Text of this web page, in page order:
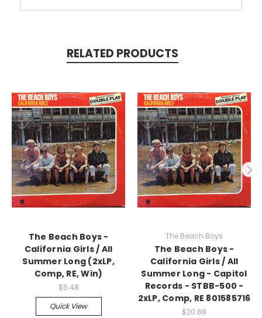
RELATED PRODUCTS
The Beach Boys -
California Girls / All
Summer Long (2xLP,
Comp, RE, Win)
$5.48
Quick View
The Beach Boys
The Beach Boys -
California Girls / All
Summer Long - Capitol
Records - STBB-500 -
2xLP, Comp, RE 801585716
$20.88